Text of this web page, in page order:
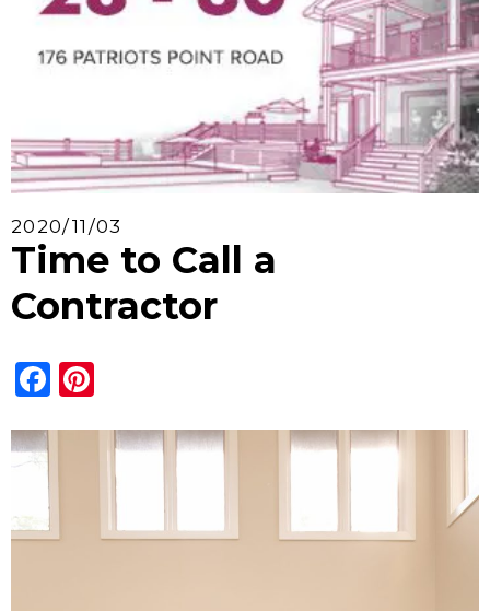
2020/11/03
Time to Call a
Contractor
Facebook